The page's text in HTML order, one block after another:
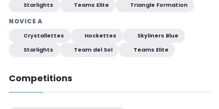
Starlights
Teams Elite Triangle Formation
NOVICE A
Crystallettes Hockettes
Skyliners Blue
Starlights
Team del Sol Teams Elite
Competitions